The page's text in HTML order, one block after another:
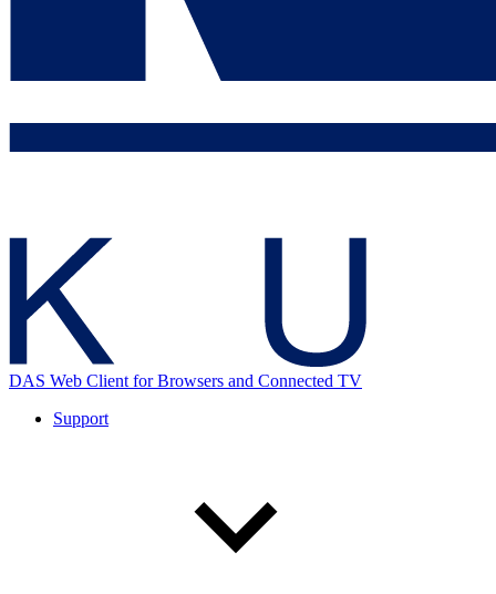
DAS Web Client for Browsers and Connected TV
Support